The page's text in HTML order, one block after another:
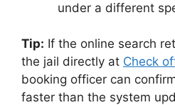
under a different
Tip: If the online search
the jail directly at Check
booking officer can
faster than the system